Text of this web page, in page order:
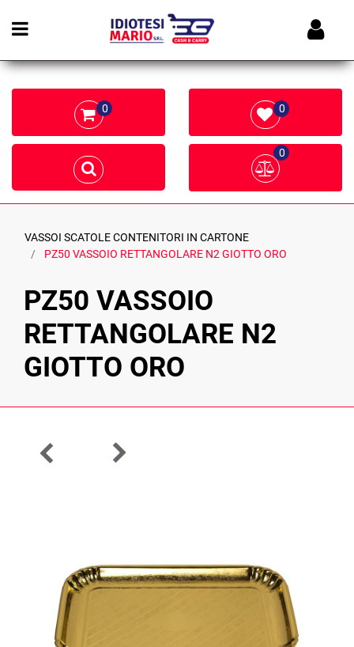
Open menu
0 0
0
VASSOI SCATOLE CONTENITORI IN CARTONE
PZ50 VASSOIO RETTANGOLARE N2 GIOTTO ORO
PZ50 VASSOIO
RETTANGOLARE N2
GIOTTO ORO